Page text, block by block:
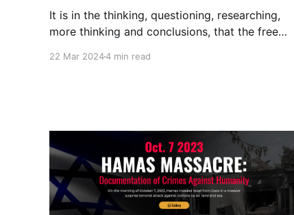
It is in the thinking, questioning, researching,
more thinking and conclusions, that the free
22 Mar 20244 min read